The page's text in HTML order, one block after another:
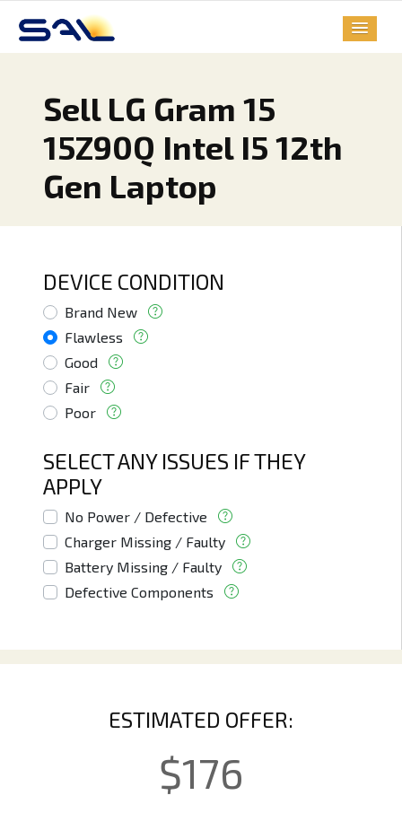
Sell LG Gram 15
15Z90Q Intel I5 12th
Gen Laptop
DEVICE CONDITION
Brand New
Flawless
Good
Fair
Poor
SELECT ANY ISSUES IF THEY
APPLY
No Power / Defective
Charger Missing / Faulty
Battery Missing / Faulty
Defective Components
ESTIMATED OFFER:
$176